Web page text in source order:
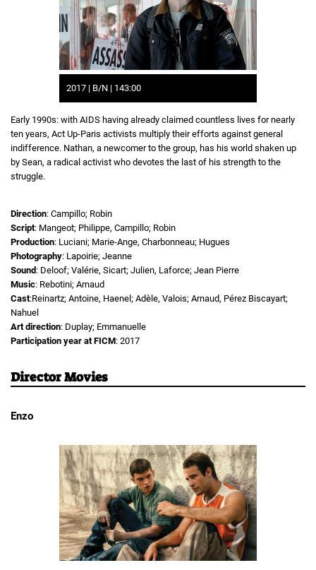
2017 | B/N | 143:00
Early 1990s: with AIDS having already claimed countless lives for nearly
ten years, Act Up-Paris activists multiply their efforts against general
indifference. Nathan, a newcomer to the group, has his world shaken up
by Sean, a radical activist who devotes the last of his strength to the
struggle.
Direction: Campillo; Robin
Script: Mangeot; Philippe, Campillo; Robin
Production: Luciani; Marie-Ange, Charbonneau; Hugues
Photography: Lapoirie; Jeanne
Sound : Deloof; Valérie, Sicart; Julien, Laforce; Jean Pierre
Music: Rebotini; Arnaud
Cast:Reinartz; Antoine, Haenel; Adèle, Valois; Arnaud, Pérez Biscayart;
Nahuel
Art direction: Duplay; Emmanuelle
Participation year at FICM: 2017
Director Movies
Enzo